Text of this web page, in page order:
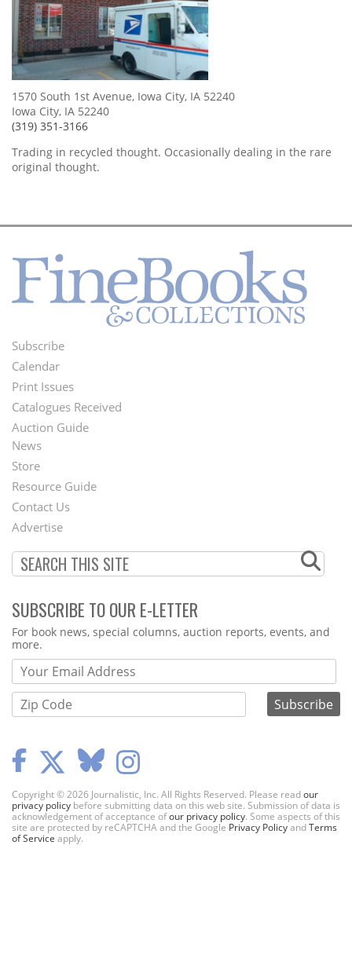
1570 South 1st Avenue, Iowa City, IA 52240
Iowa City, IA 52240
(319) 351-3166
Trading in recycled thought. Occasionally dealing in the rare
original thought.
Footer
Menu
Subscribe
Calendar
Print Issues
Catalogues Received
Auction Guide
Second
Footer
Menu
News
Store
Resource Guide
Contact Us
Advertise
SUBSCRIBE TO OUR E-LETTER
Webform
For book news, special columns, auction reports, events, and
more.
Copyright © 2026 Journalistic, Inc. All Rights Reserved. Please readour
privacy policy before submitting data on this web site. Submission of data is
acknowledgement of acceptance ofour privacy policy. Some aspects of this
site are protected by reCAPTCHA and the Google Privacy PolicyandTerms
of Service apply.